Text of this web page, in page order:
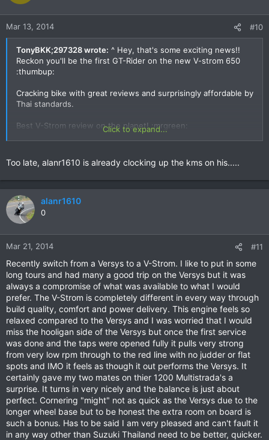
Mar 13, 2014 #10
TonyBKK;297328 wrote: ^ Hey, that's some exciting news!!
Reckon you'll be the first GT-Rider on the new V-strom 650
:thumbup:
Cracking bike with great reviews and surprisingly affordable by
Thai standards.
Best V-Strom review on the planet! :mrgreen:
Click to expand...
Too late, alanr1610 is already clocking up the kms on his.....
alanr1610
0
Mar 21, 2014 #11
Recently switch from a Versys to a V-Strom. I like to put in some
long tours and had many a good trip on the Versys but it was
always a compromise of what was available to what I would
prefer. The V-Strom is completely different in every way through
build quality, comfort and power delivery. This engine feels so
relaxed compared to the Versys and I was worried that I would
miss the hooligan side of the Versys but once the first service
was done and the taps were opened fully it pulls very strong
from very low rpm through to the red line with no judder or flat
spots and IMO it feels as though it out performs the Versys. It
certainly gave my two mates on thier 1200 Multistrada's a
surprise. It turns in very nicely and the balance is just about
perfect. Cornering "might" not as quick as the Versys due to the
longer wheel base but to be honest the extra room on board is
such a bonus. Has to be said I am very pleased and can't fault it
in any way other than Suzuki Thailand need to be better, quicker.